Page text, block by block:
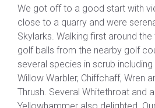
We got off to a good start with
close to a quarry and were
Skylarks. Walking first around
golf balls from the nearby golf
several species in scrub
Willow Warbler, Chiffchaff, Wren
Thrush. Several Whitethroat and